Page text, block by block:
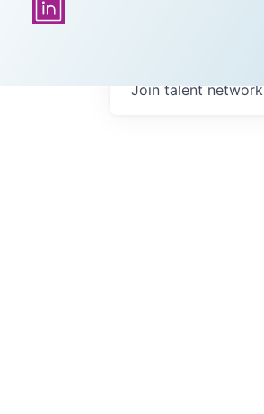
Join talent network